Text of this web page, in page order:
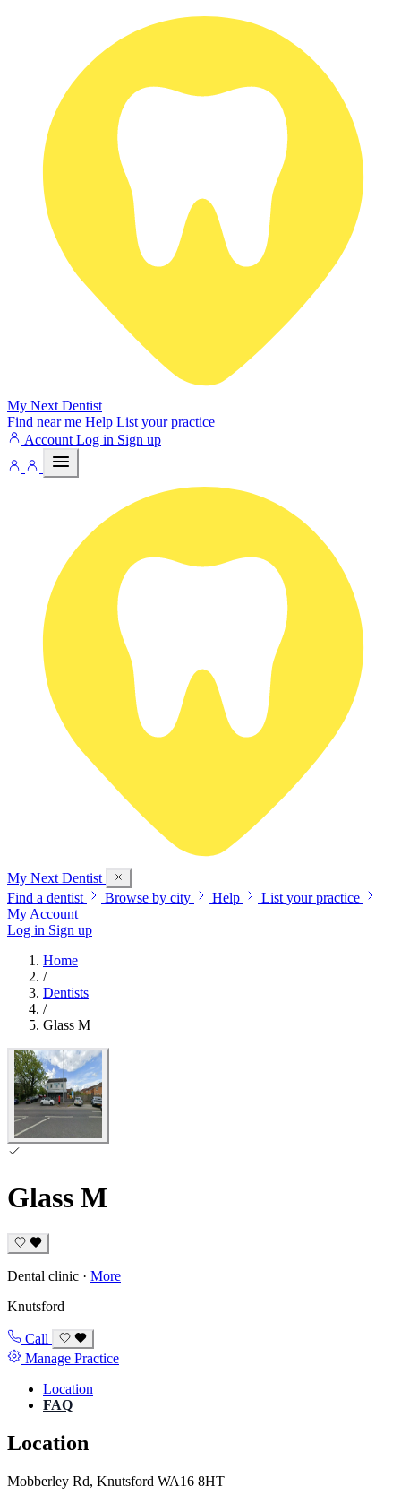
My Next Dentist
Find near me Help List your practice
Account Log in Sign up
My Next Dentist
Find a dentist
Browse by city Help
List your practice
My Account
Log in Sign up
Home
/
Dentists
/
Glass M
Glass M
Dental clinic · More
Knutsford
Call
Manage Practice
Location
FAQ
Location
Mobberley Rd, Knutsford WA16 8HT